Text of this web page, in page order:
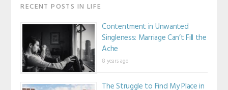
RECENT POSTS IN LIFE
Contentment in Unwanted
Singleness: Marriage Can’t Fill the
Ache
8 years ago
The Struggle to Find My Place in